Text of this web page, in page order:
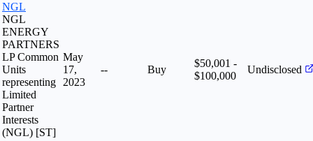
NGL
NGL
ENERGY
PARTNERS
LP Common
Units
representing
Limited
Partner
Interests
(NGL) [ST]
May
17,
2023
-- Buy
$50,001 -
$100,000
Undisclosed